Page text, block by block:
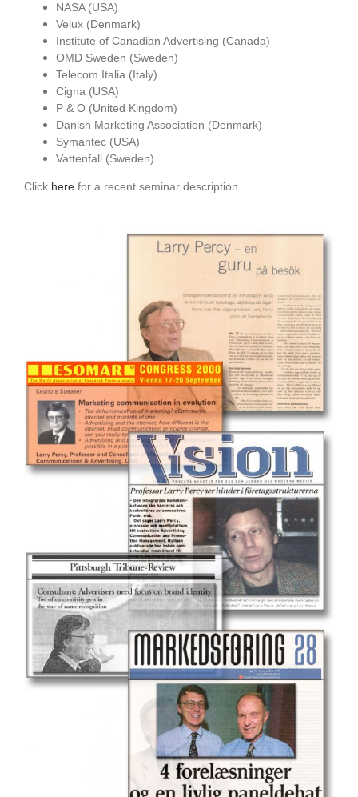
NASA (USA)
Velux (Denmark)
Institute of Canadian Advertising (Canada)
OMD Sweden (Sweden)
Telecom Italia (Italy)
Cigna (USA)
P & O (United Kingdom)
Danish Marketing Association (Denmark)
Symantec (USA)
Vattenfall (Sweden)
Click here for a recent seminar description